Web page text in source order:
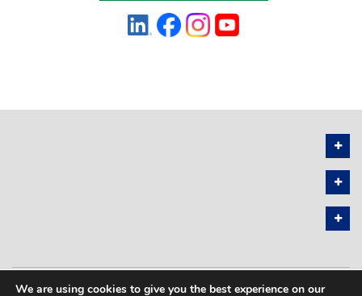
We are using cookies to give you the best experience on our